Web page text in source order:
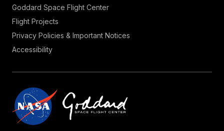
Goddard Space Flight Center
Flight Projects
Privacy Policies & Important Notices
Accessibility